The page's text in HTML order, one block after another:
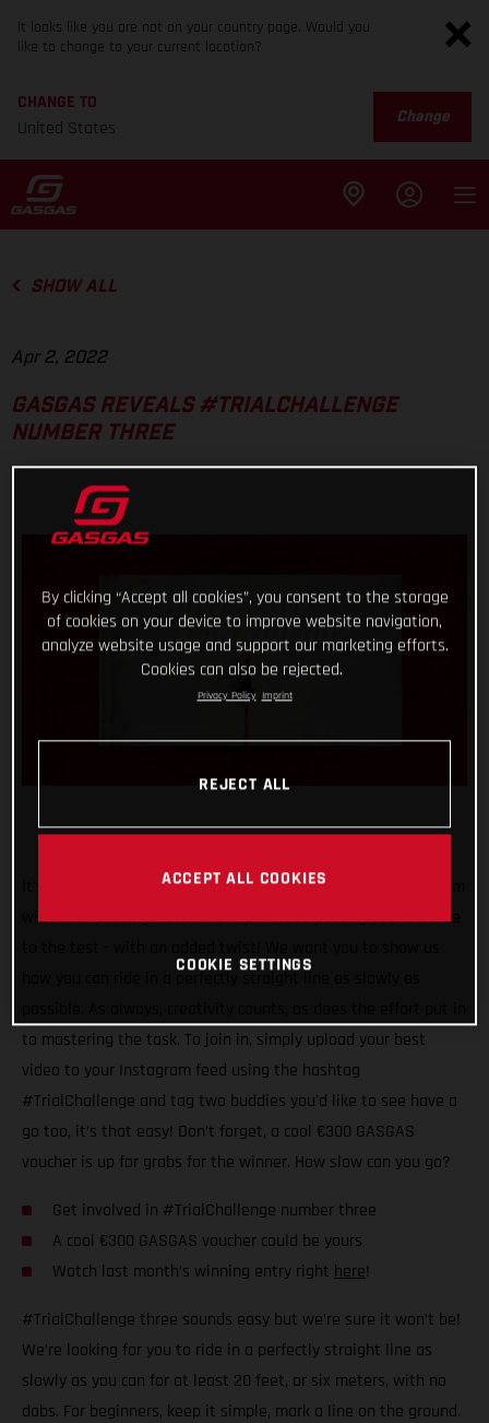
It looks like you are not on your country page. Would you
like to change to your current location?
CHANGE TO
United States
Change
SHOW ALL
Apr 2, 2022
GASGAS REVEALS #TRIALCHALLENGE
NUMBER THREE
It's safe to say that our #TrialChallenge is gaining momentum
with each passing month! For April we’re putting your balance
how you can ride in a perfectly straight line as slowly as
to mastering the task. To join in, simply upload your best
video to your Instagram feed using the hashtag
#TrialChallenge and tag two buddies you'd like to see have a
go too, it’s that easy! Don’t forget, a cool €300 GASGAS
voucher is up for grabs for the winner. How slow can you go?
Get involved in #TrialChallenge number three
A cool €300 GASGAS voucher could be yours
Watch last month’s winning entry right here!
#TrialChallenge three sounds easy but we’re sure it won’t be!
We’re looking for you to ride in a perfectly straight line as
slowly as you can for at least 20 feet, or six meters, with no
dabs. For beginners, keep it simple, mark a line on the ground.
By clicking “Accept all cookies”, you consent to the storage
of cookies on your device to improve website navigation,
analyze website usage and support our marketing efforts.
Cookies can also be rejected.
Privacy Policy Imprint
REJECT ALL
ACCEPT ALL COOKIES
COOKIE SETTINGS